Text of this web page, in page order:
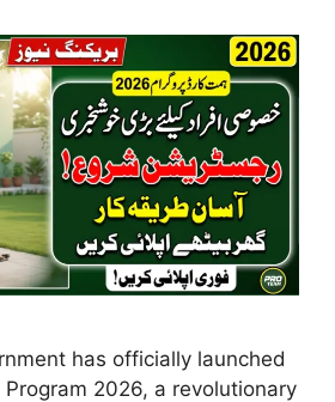
has officially launched
2026, a revolutionary